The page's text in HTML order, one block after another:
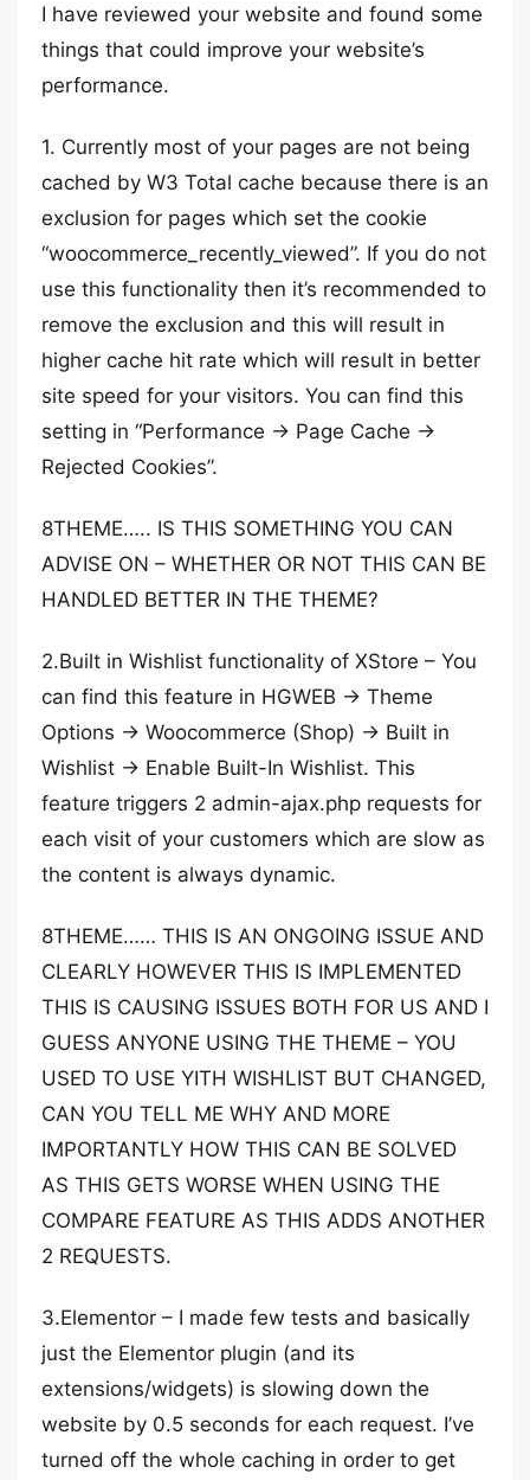
I have reviewed your website and found some
things that could improve your website’s
performance.
1. Currently most of your pages are not being
cached by W3 Total cache because there is an
exclusion for pages which set the cookie
“woocommerce_recently_viewed”. If you do not
use this functionality then it’s recommended to
remove the exclusion and this will result in
higher cache hit rate which will result in better
site speed for your visitors. You can find this
setting in “Performance -> Page Cache ->
Rejected Cookies”.
8THEME….. IS THIS SOMETHING YOU CAN
ADVISE ON – WHETHER OR NOT THIS CAN BE
HANDLED BETTER IN THE THEME?
2.Built in Wishlist functionality of XStore – You
can find this feature in HGWEB -> Theme
Options -> Woocommerce (Shop) -> Built in
Wishlist -> Enable Built-In Wishlist. This
feature triggers 2 admin-ajax.php requests for
each visit of your customers which are slow as
the content is always dynamic.
8THEME…… THIS IS AN ONGOING ISSUE AND
CLEARLY HOWEVER THIS IS IMPLEMENTED
THIS IS CAUSING ISSUES BOTH FOR US AND I
GUESS ANYONE USING THE THEME – YOU
USED TO USE YITH WISHLIST BUT CHANGED,
CAN YOU TELL ME WHY AND MORE
IMPORTANTLY HOW THIS CAN BE SOLVED
AS THIS GETS WORSE WHEN USING THE
COMPARE FEATURE AS THIS ADDS ANOTHER
2 REQUESTS.
3.Elementor – I made few tests and basically
just the Elementor plugin (and its
extensions/widgets) is slowing down the
website by 0.5 seconds for each request. I’ve
turned off the whole caching in order to get